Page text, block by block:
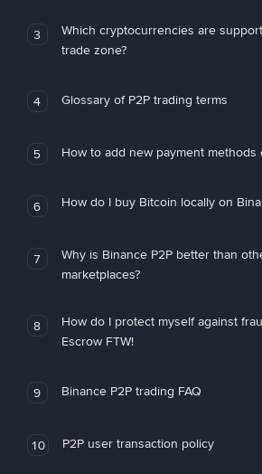
3
Which cryptocurrencies are
trade zone?
4 Glossary of P2P trading terms
5 How to add new payment methods
6 How do I buy Bitcoin locally on
7
Why is Binance P2P better than
marketplaces?
8
How do I protect myself against
Escrow FTW!
9 Binance P2P trading FAQ
10 P2P user transaction policy